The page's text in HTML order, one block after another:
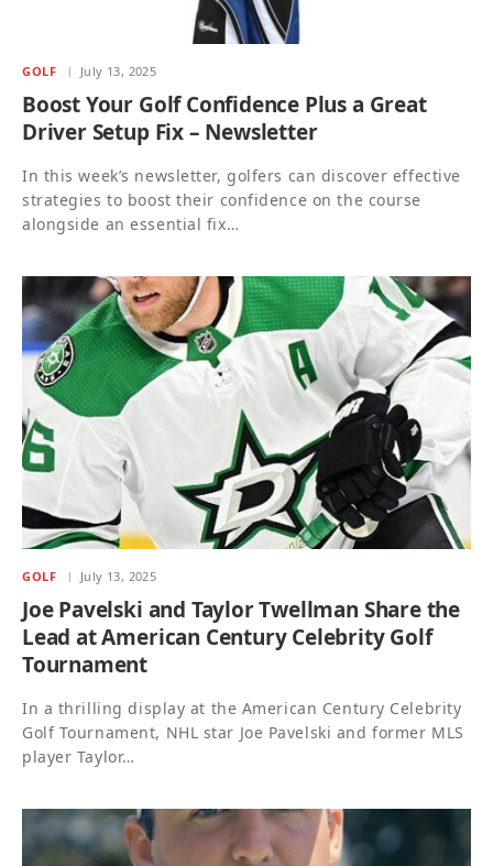
GOLF July 13, 2025
Boost Your Golf Confidence Plus a Great
Driver Setup Fix – Newsletter
In this week’s newsletter, golfers can discover effective
strategies to boost their confidence on the course
alongside an essential fix…
GOLF July 13, 2025
Joe Pavelski and Taylor Twellman Share the
Lead at American Century Celebrity Golf
Tournament
In a thrilling display at the American Century Celebrity
Golf Tournament, NHL star Joe Pavelski and former MLS
player Taylor…